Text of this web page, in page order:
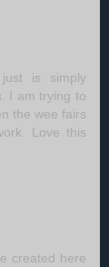
is simply
I am trying to
the wee fairs
Love this
created here